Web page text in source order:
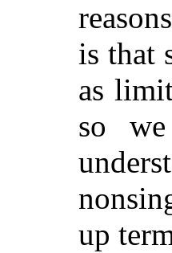
is that
as
so
up